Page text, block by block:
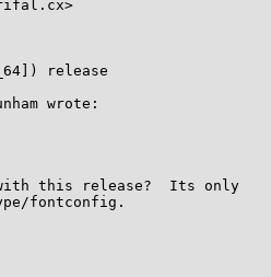
release
wrote:
with this release?  Its only
fontconfig.